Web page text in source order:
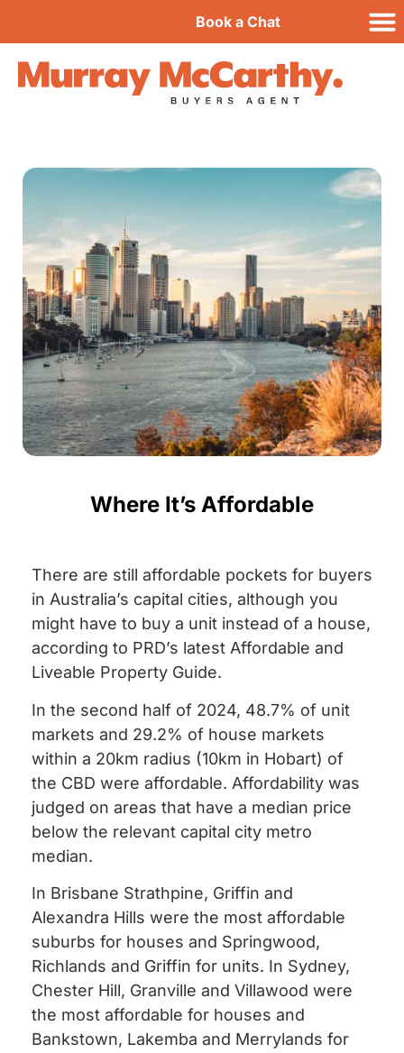
Book a Chat
Where It’s Affordable
There are still affordable pockets for buyers
in Australia’s capital cities, although you
might have to buy a unit instead of a house,
according to PRD’s latest Affordable and
Liveable Property Guide.
In the second half of 2024, 48.7% of unit
markets and 29.2% of house markets
within a 20km radius (10km in Hobart) of
the CBD were affordable. Affordability was
judged on areas that have a median price
below the relevant capital city metro
median.
In Brisbane Strathpine, Griffin and
Alexandra Hills were the most affordable
suburbs for houses and Springwood,
Richlands and Griffin for units. In Sydney,
Chester Hill, Granville and Villawood were
the most affordable for houses and
Bankstown, Lakemba and Merrylands for